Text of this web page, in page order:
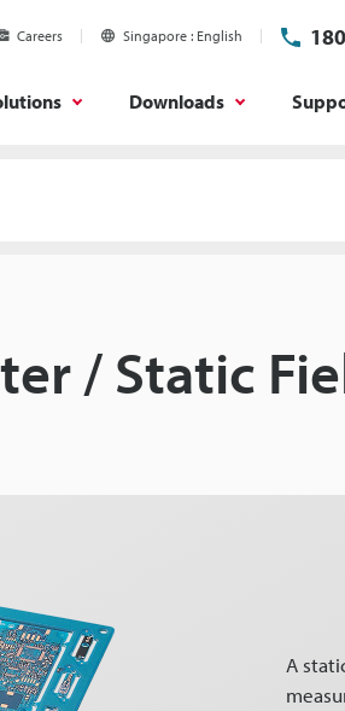
Careers Singapore English
Downloads
/ Static
A